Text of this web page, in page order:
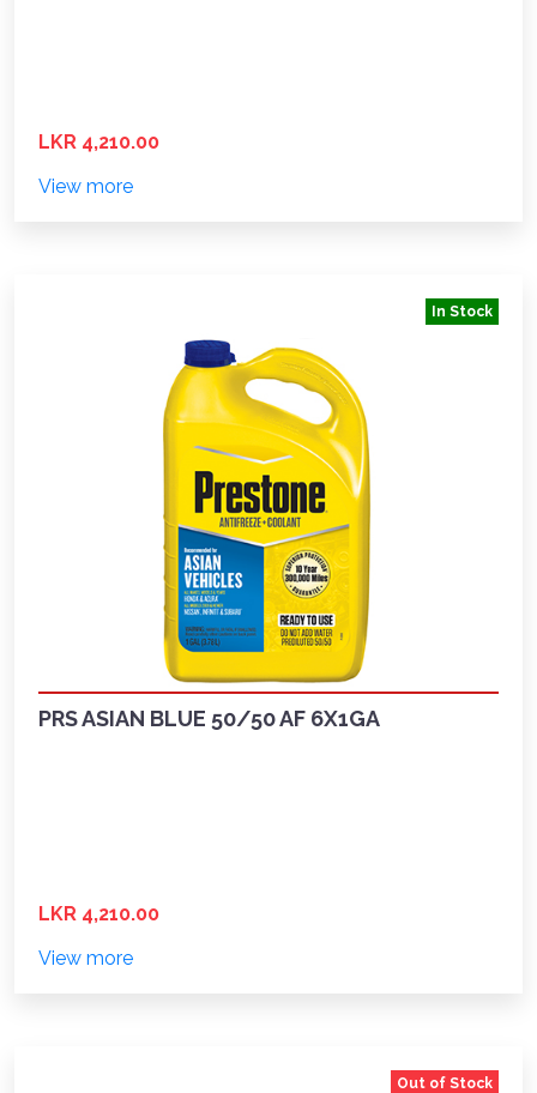
LKR 4,210.00
View more
In Stock
PRS ASIAN BLUE 50/50 AF 6X1GA
LKR 4,210.00
View more
Out of Stock